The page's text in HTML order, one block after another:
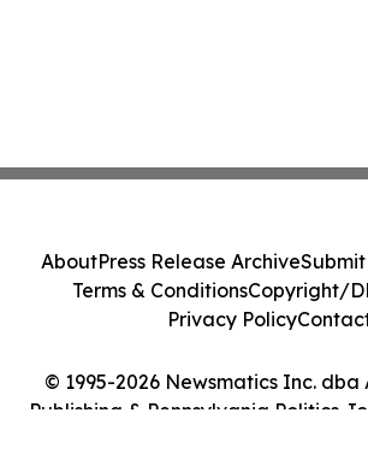
© 1995-2026 Newsmatics Inc. dba
Publishing & Pennsylvania Politics
AboutPress Release ArchiveSubmit
Terms & ConditionsCopyright/
Privacy Policy